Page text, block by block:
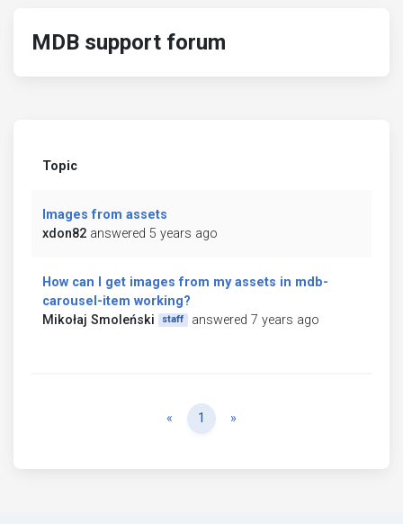
MDB support forum
Topic
Images from assets
xdon82 answered 5 years ago
How can I get images from my assets in mdb-
carousel-item working?
Mikołaj Smoleński
staff answered 7 years ago
« Previous
1 »